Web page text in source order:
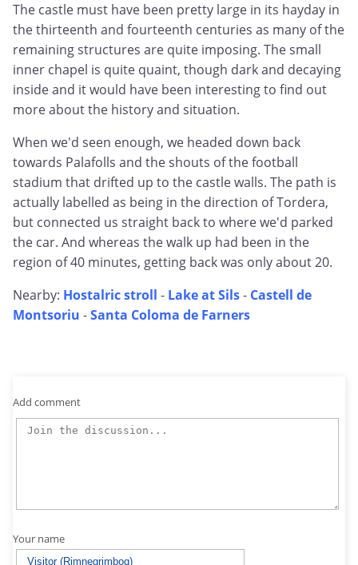
The castle must have been pretty large in its hayday in
the thirteenth and fourteenth centuries as many of the
remaining structures are quite imposing. The small
inner chapel is quite quaint, though dark and decaying
inside and it would have been interesting to find out
more about the history and situation.
When we'd seen enough, we headed down back
towards Palafolls and the shouts of the football
stadium that drifted up to the castle walls. The path is
actually labelled as being in the direction of Tordera,
but connected us straight back to where we'd parked
the car. And whereas the walk up had been in the
region of 40 minutes, getting back was only about 20.
Nearby: Hostalric stroll - Lake at Sils- Castell de
Montsoriu -Santa Coloma de Farners
Add comment
Your name